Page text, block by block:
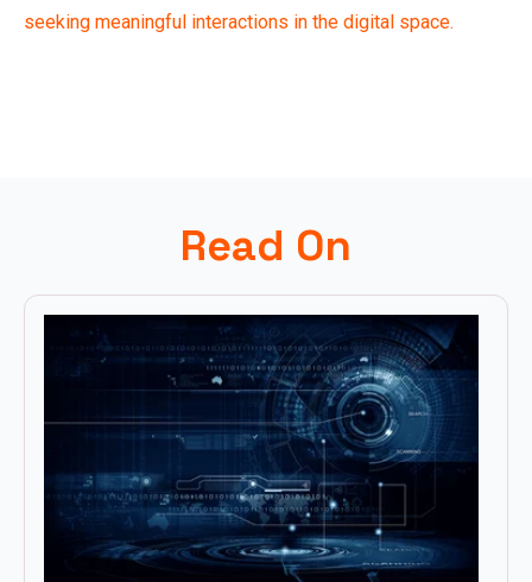
seeking meaningful interactions in the digital space.
Read On